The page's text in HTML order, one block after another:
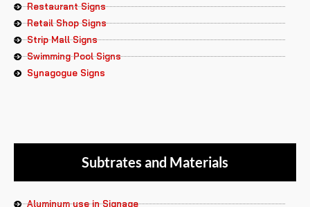
Restaurant Signs
Retail Shop Signs
Strip Mall Signs
Swimming Pool Signs
Synagogue Signs
Subtrates and Materials
Aluminum use in Signage